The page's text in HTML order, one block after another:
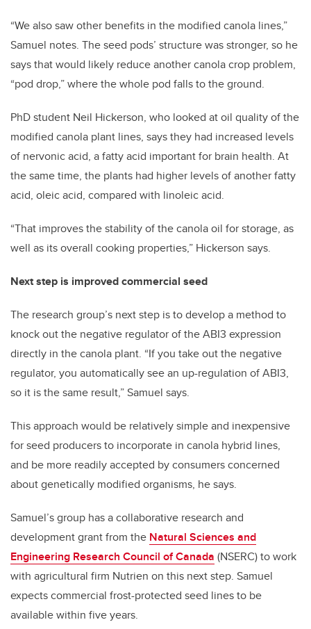
“We also saw other benefits in the modified canola lines,”
Samuel notes. The seed pods’ structure was stronger, so he
says that would likely reduce another canola crop problem,
“pod drop,” where the whole pod falls to the ground.
PhD student Neil Hickerson, who looked at oil quality of the
modified canola plant lines, says they had increased levels
of nervonic acid, a fatty acid important for brain health. At
the same time, the plants had higher levels of another fatty
acid, oleic acid, compared with linoleic acid.
“That improves the stability of the canola oil for storage, as
well as its overall cooking properties,” Hickerson says.
Next step is improved commercial seed
The research group’s next step is to develop a method to
knock out the negative regulator of the ABI3 expression
directly in the canola plant. “If you take out the negative
regulator, you automatically see an up-regulation of ABI3,
so it is the same result,” Samuel says.
This approach would be relatively simple and inexpensive
for seed producers to incorporate in canola hybrid lines,
and be more readily accepted by consumers concerned
about genetically modified organisms, he says.
Samuel’s group has a collaborative research and
development grant from the Natural Sciences and
Engineering Research Council of Canada (NSERC) to work
with agricultural firm Nutrien on this next step. Samuel
expects commercial frost-protected seed lines to be
available within five years.